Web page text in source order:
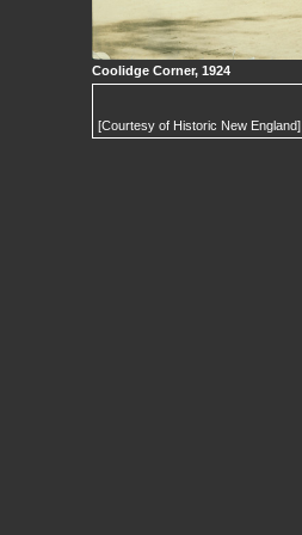
Coolidge Corner, 1924
[Courtesy of Historic New England]